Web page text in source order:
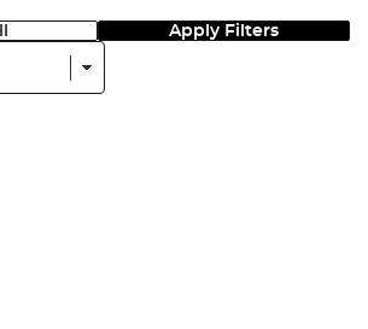
Apply Filters